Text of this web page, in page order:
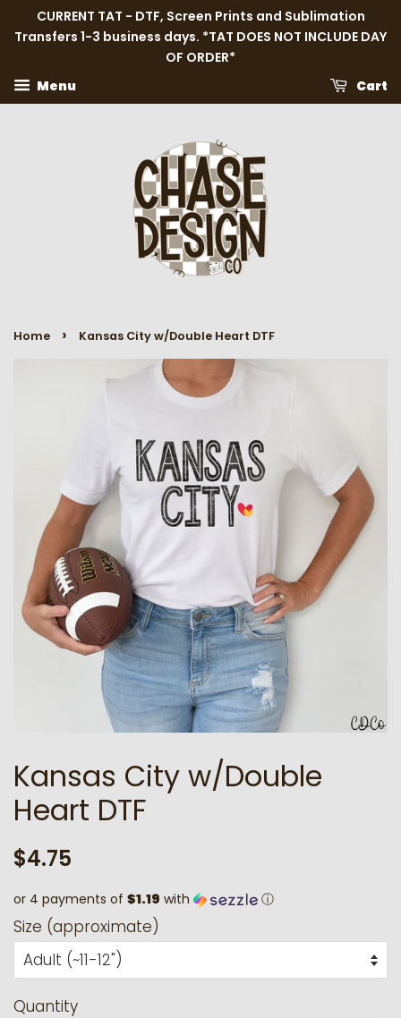
CURRENT TAT - DTF, Screen Prints and Sublimation
Transfers 1-3 business days. *TAT DOES NOT INCLUDE DAY
OF ORDER*
Menu
Cart
Home › Kansas City w/Double Heart DTF
Kansas City w/Double
Heart DTF
Regular
$4.75
or 4 payments of $1.19 with ⓘ
Size (approximate)
Quantity